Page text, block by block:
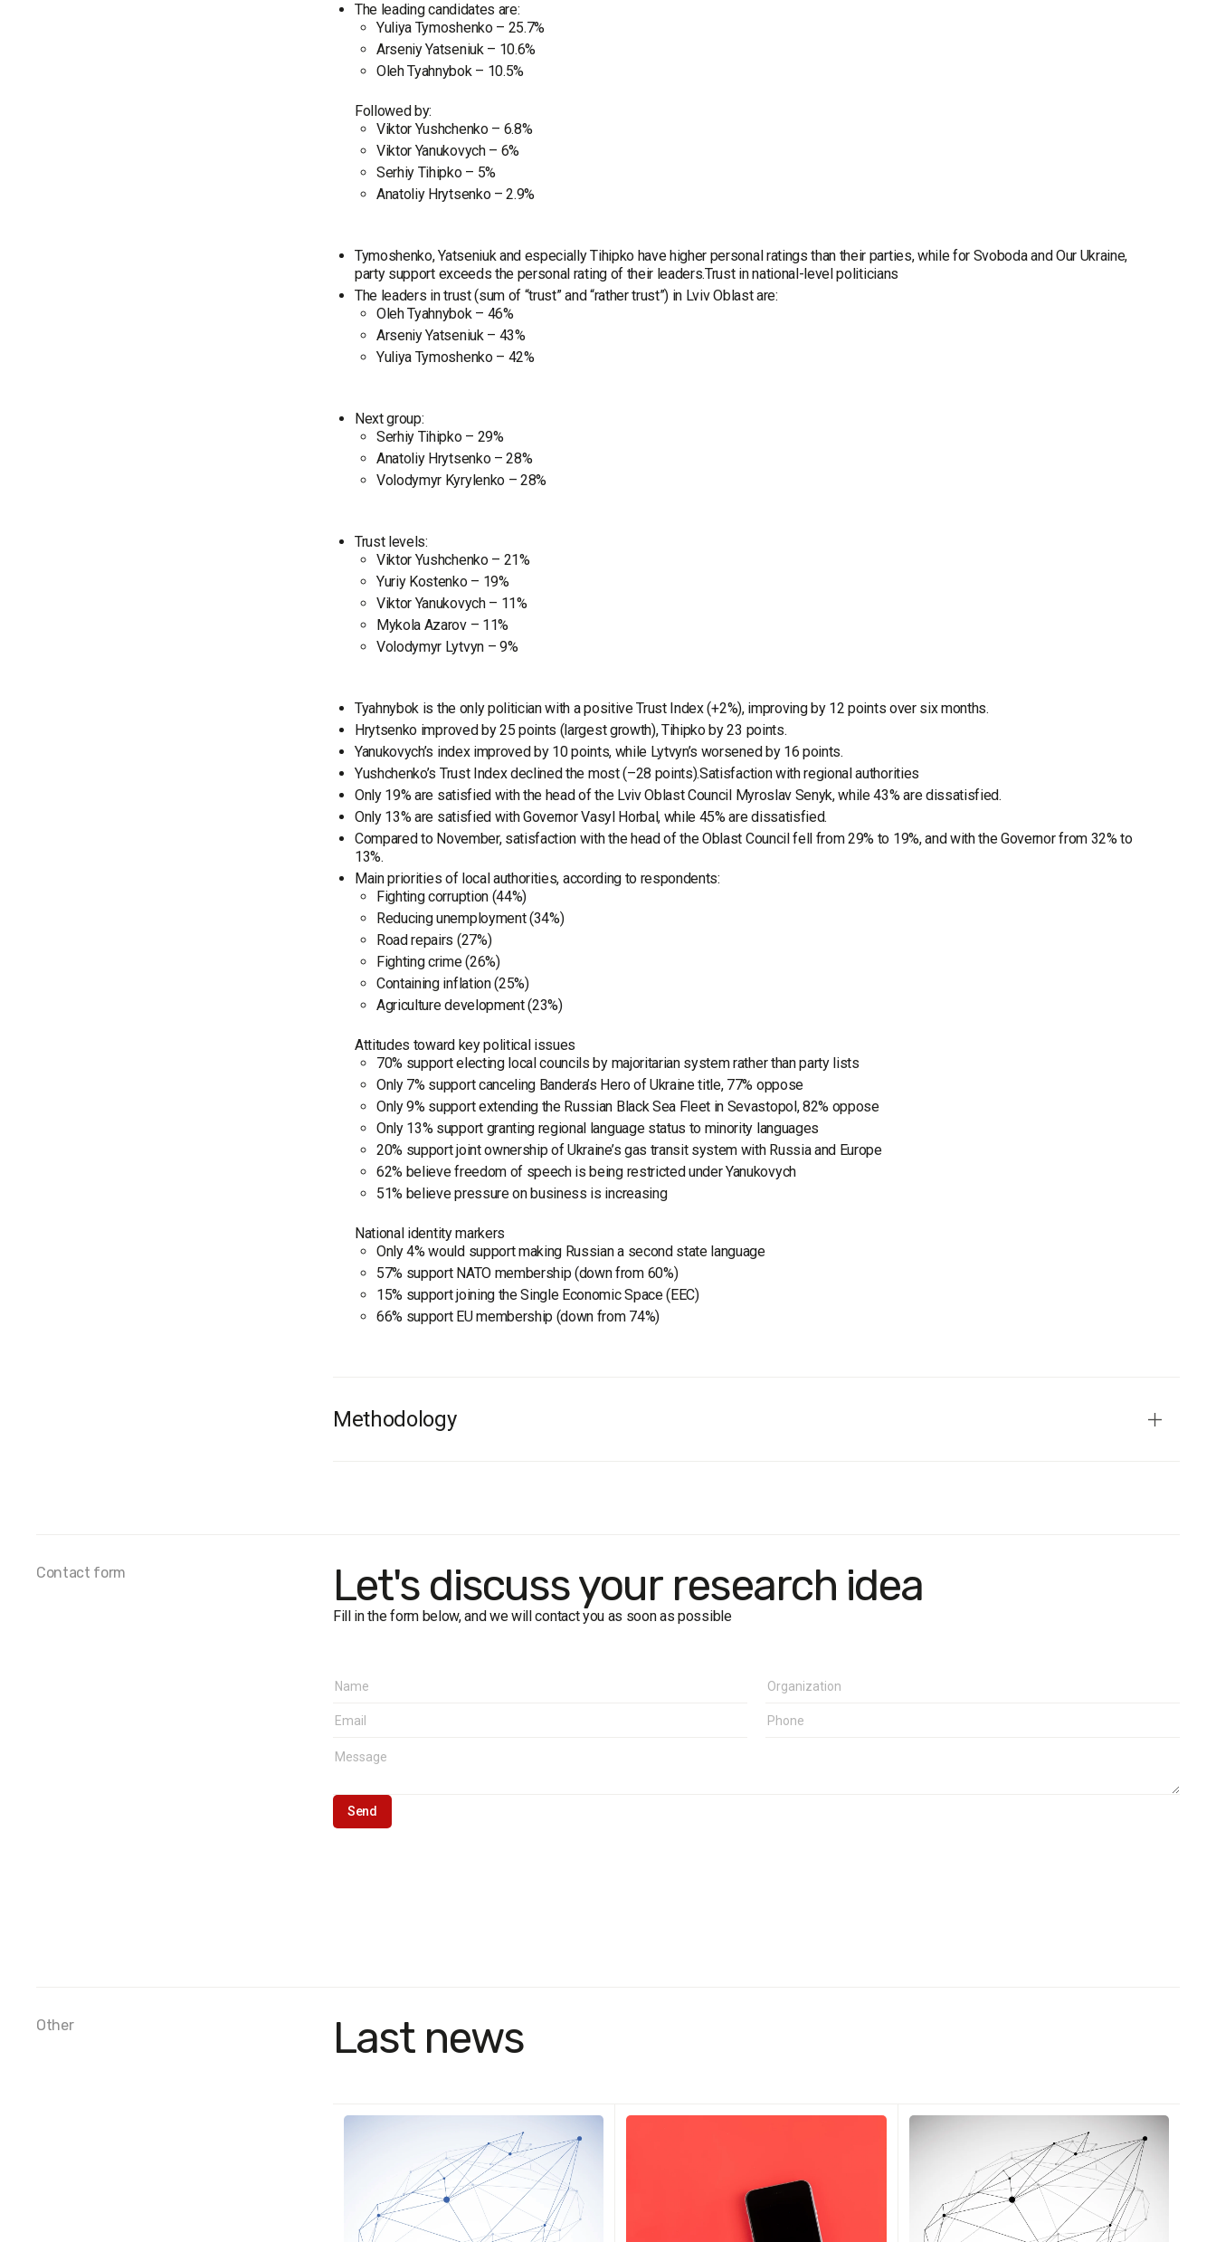
The leading candidates are:
Yuliya Tymoshenko – 25.7%
Arseniy Yatseniuk – 10.6%
Oleh Tyahnybok – 10.5%
Followed by:
Viktor Yushchenko – 6.8%
Viktor Yanukovych – 6%
Serhiy Tihipko – 5%
Anatoliy Hrytsenko – 2.9%
Tymoshenko, Yatseniuk and especially Tihipko have higher personal ratings than their parties, while for Svoboda and Our Ukraine,
party support exceeds the personal rating of their leaders.Trust in national-level politicians
The leaders in trust (sum of “trust” and “rather trust”) in Lviv Oblast are:
Oleh Tyahnybok – 46%
Arseniy Yatseniuk – 43%
Yuliya Tymoshenko – 42%
Next group:
Serhiy Tihipko – 29%
Anatoliy Hrytsenko – 28%
Volodymyr Kyrylenko – 28%
Trust levels:
Viktor Yushchenko – 21%
Yuriy Kostenko – 19%
Viktor Yanukovych – 11%
Mykola Azarov – 11%
Volodymyr Lytvyn – 9%
Tyahnybok is the only politician with a positive Trust Index (+2%), improving by 12 points over six months.
Hrytsenko improved by 25 points (largest growth), Tihipko by 23 points.
Yanukovych’s index improved by 10 points, while Lytvyn’s worsened by 16 points.
Yushchenko’s Trust Index declined the most (–28 points).Satisfaction with regional authorities
Only 19% are satisfied with the head of the Lviv Oblast Council Myroslav Senyk, while 43% are dissatisfied.
Only 13% are satisfied with Governor Vasyl Horbal, while 45% are dissatisfied.
Compared to November, satisfaction with the head of the Oblast Council fell from 29% to 19%, and with the Governor from 32% to
13%.
Main priorities of local authorities, according to respondents:
Fighting corruption (44%)
Reducing unemployment (34%)
Road repairs (27%)
Fighting crime (26%)
Containing inflation (25%)
Agriculture development (23%)
Attitudes toward key political issues
70% support electing local councils by majoritarian system rather than party lists
Only 7% support canceling Bandera’s Hero of Ukraine title, 77% oppose
Only 9% support extending the Russian Black Sea Fleet in Sevastopol, 82% oppose
Only 13% support granting regional language status to minority languages
20% support joint ownership of Ukraine’s gas transit system with Russia and Europe
62% believe freedom of speech is being restricted under Yanukovych
51% believe pressure on business is increasing
National identity markers
Only 4% would support making Russian a second state language
57% support NATO membership (down from 60%)
15% support joining the Single Economic Space (EEC)
66% support EU membership (down from 74%)
Methodology
Contact form
Let's discuss your research idea
Fill in the form below, and we will contact you as soon as possible
Other Last news